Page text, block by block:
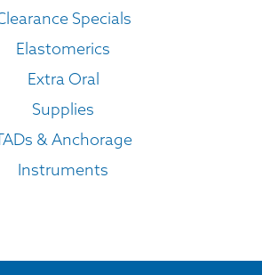
Specials
Elastomerics
Extra Oral
Supplies
& Anchorage
Instruments